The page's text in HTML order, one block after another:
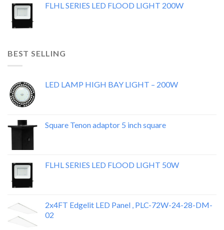
FLHL SERIES LED FLOOD LIGHT 200W
BEST SELLING
LED LAMP HIGH BAY LIGHT – 200W
Square Tenon adaptor 5 inch square
FLHL SERIES LED FLOOD LIGHT 50W
2x4FT Edgelit LED Panel , PLC-72W-24-28-DM-
02